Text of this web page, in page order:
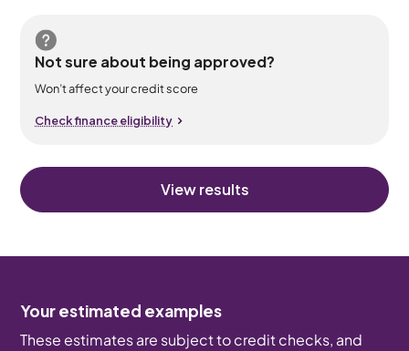
Not sure about being approved?
Won’t affect your credit score
Check finance eligibility
View results
Your estimated examples
These estimates are subject to credit checks, and